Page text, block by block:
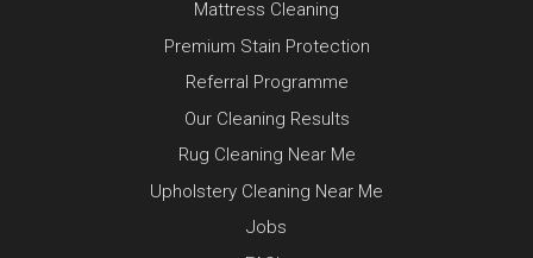
Mattress Cleaning
Premium Stain Protection
Referral Programme
Our Cleaning Results
Rug Cleaning Near Me
Upholstery Cleaning Near Me
Jobs